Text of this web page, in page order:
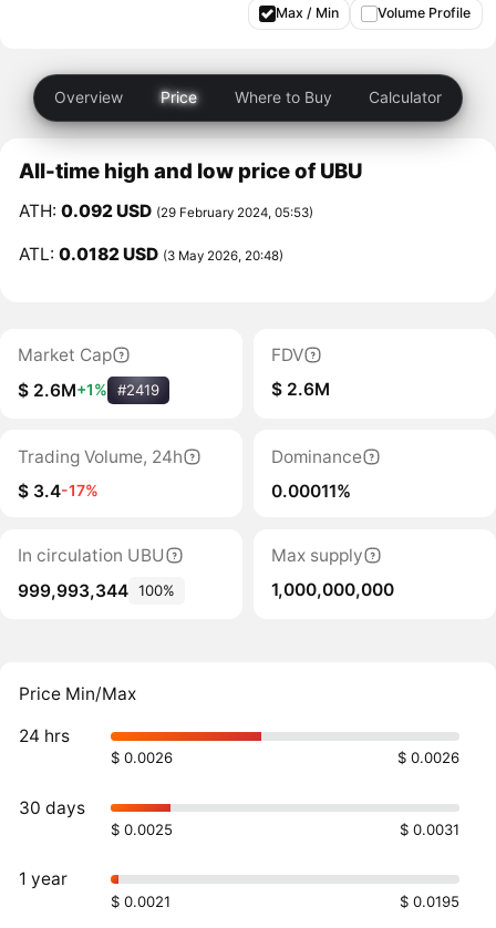
Max / Min Volume Profile
Overview Price Where to Buy Calculator
All-time high and low price of UBU
ATH:0.092 USD (29 February 2024, 05:53)
ATL:0.0182 USD (3 May 2026, 20:48)
Market Cap
$ 2.6M+1% #2419
FDV
$ 2.6M
Trading Volume, 24h
$ 3.4-17%
Dominance
0.00011%
In circulation UBU
999,993,344 100%
Max supply
1,000,000,000
Price Min/Max
24 hrs
$ 0.0026 $ 0.0026
30 days
$ 0.0025 $ 0.0031
1 year
$ 0.0021 $ 0.0195